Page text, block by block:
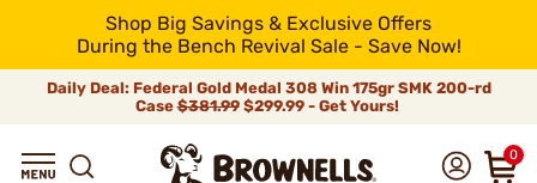
Shop Big Savings & Exclusive Offers
During the Bench Revival Sale - Save Now!
Daily Deal: Federal Gold Medal 308 Win 175gr SMK 200-rd
Case$381.99$299.99 - Get Yours!
0